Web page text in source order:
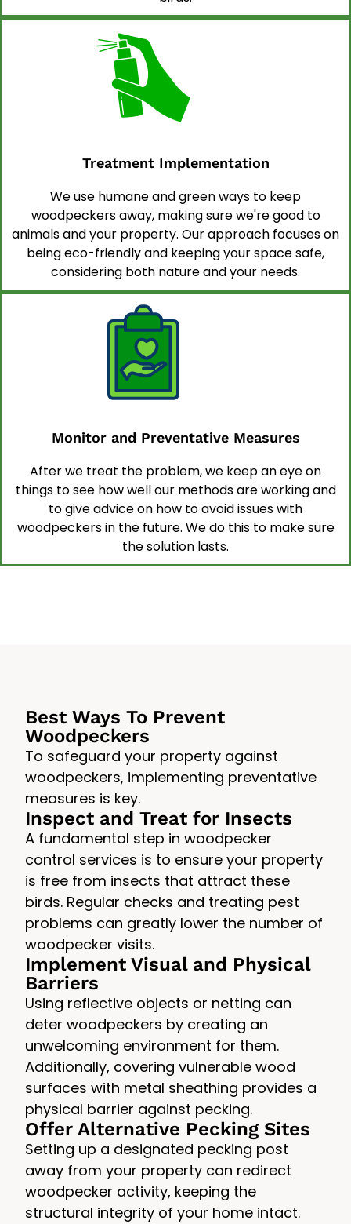
Treatment Implementation
We use humane and green ways to keep
woodpeckers away, making sure we're good to
animals and your property. Our approach focuses on
being eco-friendly and keeping your space safe,
considering both nature and your needs.
Monitor and Preventative Measures
After we treat the problem, we keep an eye on
things to see how well our methods are working and
to give advice on how to avoid issues with
woodpeckers in the future. We do this to make sure
the solution lasts.
Best Ways To Prevent
Woodpeckers
To safeguard your property against
woodpeckers, implementing preventative
measures is key.
Inspect and Treat for Insects
A fundamental step in woodpecker
control services is to ensure your property
is free from insects that attract these
birds. Regular checks and treating pest
problems can greatly lower the number of
woodpecker visits.
Implement Visual and Physical
Barriers
Using reflective objects or netting can
deter woodpeckers by creating an
unwelcoming environment for them.
Additionally, covering vulnerable wood
surfaces with metal sheathing provides a
physical barrier against pecking.
Offer Alternative Pecking Sites
Setting up a designated pecking post
away from your property can redirect
woodpecker activity, keeping the
structural integrity of your home intact.